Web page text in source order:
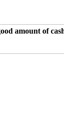
amount of